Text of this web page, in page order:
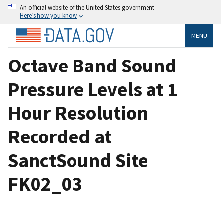
An official website of the United States government
Here’s how you know
MENU
Octave Band Sound
Pressure Levels at 1
Hour Resolution
Recorded at
SanctSound Site
FK02_03